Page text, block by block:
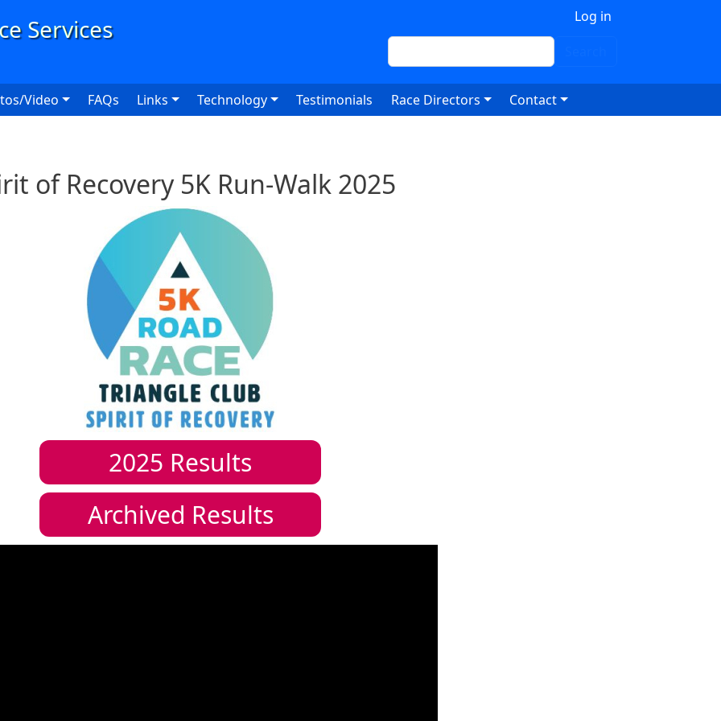
Log in
Search
Video FAQs Links Technology Testimonials Race Directors Contact
of Recovery 5K Run-Walk 2025
2025 Results
Archived Results